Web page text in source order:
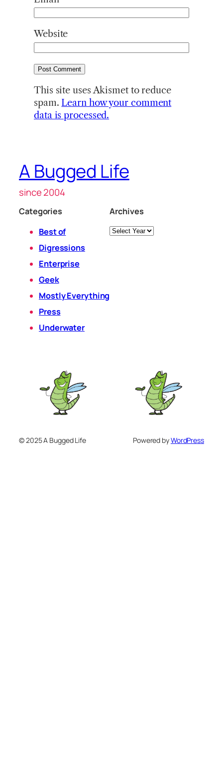
Website
This site uses Akismet to reduce
spam. Learn how your comment
data is processed.
A Bugged Life
since 2004
Categories
Best of
Digressions
Enterprise
Geek
Mostly Everything
Press
Underwater
Archives
Archives
© 2025 A Bugged Life Powered byWordPress